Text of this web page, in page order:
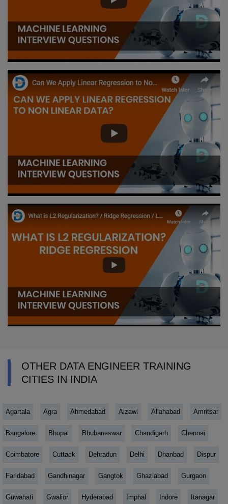
OTHER DATA ENGINEER TRAINING
CITIES IN INDIA
Agartala Agra Ahmedabad Aizawl Allahabad Amritsar
Bangalore Bhopal Bhubaneswar Chandigarh Chennai
Coimbatore Cuttack Dehradun Delhi Dhanbad Dispur
Faridabad Gandhinagar Gangtok Ghaziabad Gurgaon
Guwahati Gwalior Hyderabad Imphal Indore Itanagar